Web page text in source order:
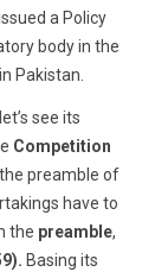
a Policy
body in the
Pakistan.
see its
Competition
preamble of
have to
the preamble,
Basing its